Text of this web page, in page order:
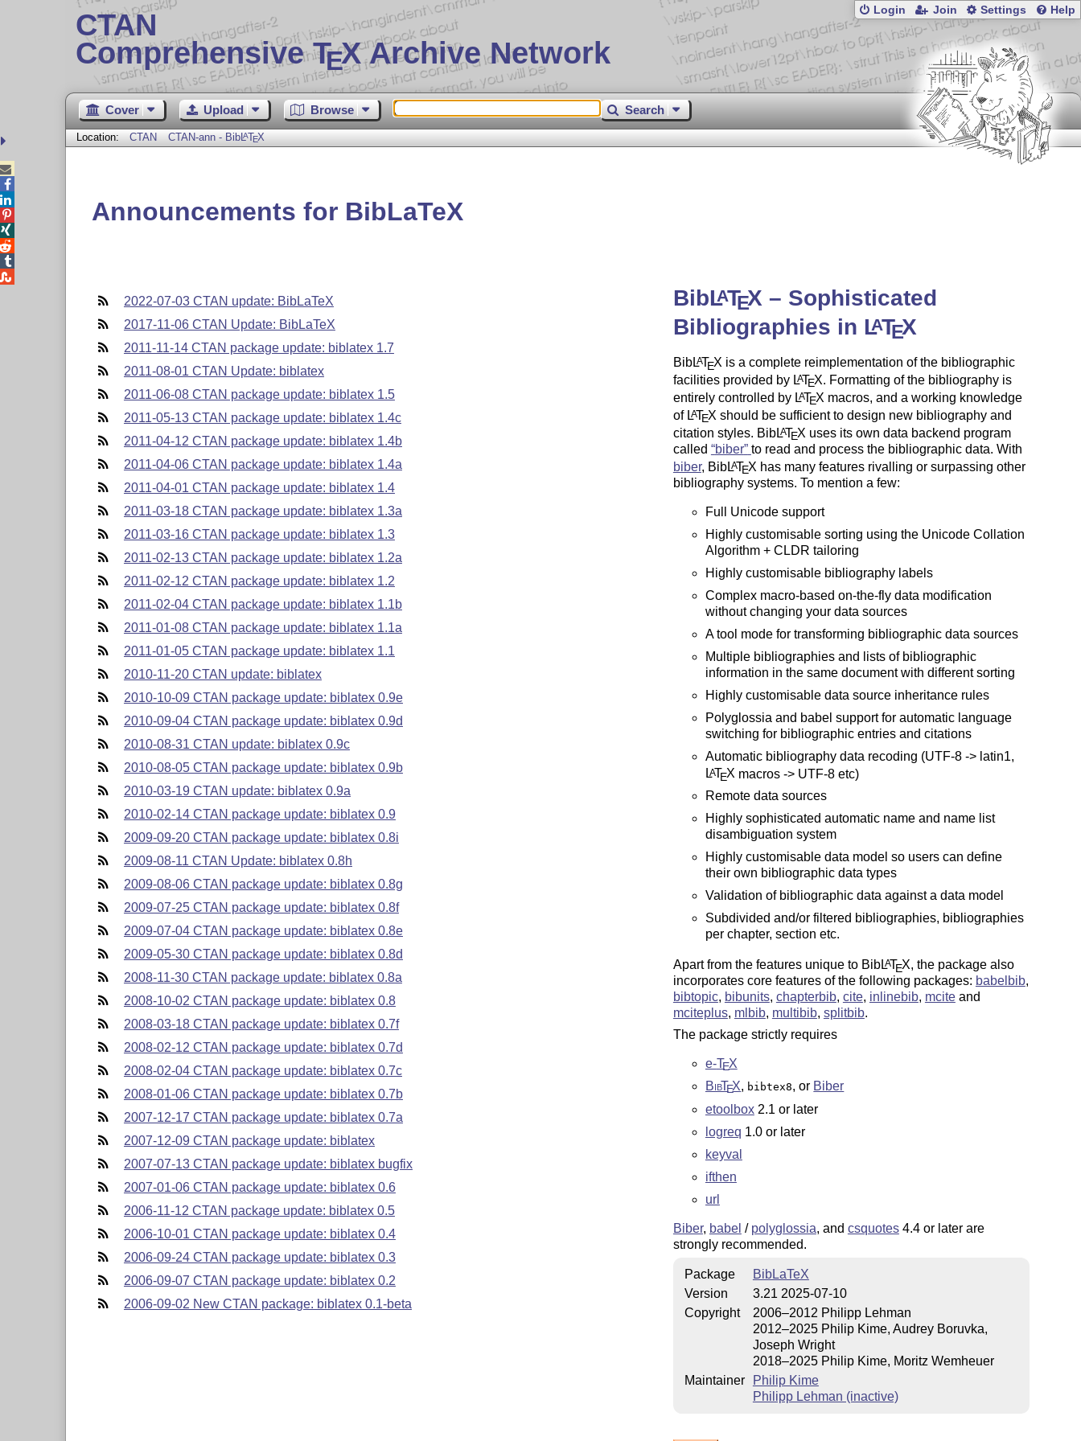
CTAN
Comprehensive TEX Archive Network
Login Join Settings Help
Cover Upload Browse Search
Location: CTAN CTAN-ann - BibLATEX
Announcements for BibLaTeX
2022-07-03 CTAN update: BibLaTeX
2017-11-06 CTAN Update: BibLaTeX
2011-11-14 CTAN package update: biblatex 1.7
2011-08-01 CTAN Update: biblatex
2011-06-08 CTAN package update: biblatex 1.5
2011-05-13 CTAN package update: biblatex 1.4c
2011-04-12 CTAN package update: biblatex 1.4b
2011-04-06 CTAN package update: biblatex 1.4a
2011-04-01 CTAN package update: biblatex 1.4
2011-03-18 CTAN package update: biblatex 1.3a
2011-03-16 CTAN package update: biblatex 1.3
2011-02-13 CTAN package update: biblatex 1.2a
2011-02-12 CTAN package update: biblatex 1.2
2011-02-04 CTAN package update: biblatex 1.1b
2011-01-08 CTAN package update: biblatex 1.1a
2011-01-05 CTAN package update: biblatex 1.1
2010-11-20 CTAN update: biblatex
2010-10-09 CTAN package update: biblatex 0.9e
2010-09-04 CTAN package update: biblatex 0.9d
2010-08-31 CTAN update: biblatex 0.9c
2010-08-05 CTAN package update: biblatex 0.9b
2010-03-19 CTAN update: biblatex 0.9a
2010-02-14 CTAN package update: biblatex 0.9
2009-09-20 CTAN package update: biblatex 0.8i
2009-08-11 CTAN Update: biblatex 0.8h
2009-08-06 CTAN package update: biblatex 0.8g
2009-07-25 CTAN package update: biblatex 0.8f
2009-07-04 CTAN package update: biblatex 0.8e
2009-05-30 CTAN package update: biblatex 0.8d
2008-11-30 CTAN package update: biblatex 0.8a
2008-10-02 CTAN package update: biblatex 0.8
2008-03-18 CTAN package update: biblatex 0.7f
2008-02-12 CTAN package update: biblatex 0.7d
2008-02-04 CTAN package update: biblatex 0.7c
2008-01-06 CTAN package update: biblatex 0.7b
2007-12-17 CTAN package update: biblatex 0.7a
2007-12-09 CTAN package update: biblatex
2007-07-13 CTAN package update: biblatex bugfix
2007-01-06 CTAN package update: biblatex 0.6
2006-11-12 CTAN package update: biblatex 0.5
2006-10-01 CTAN package update: biblatex 0.4
2006-09-24 CTAN package update: biblatex 0.3
2006-09-07 CTAN package update: biblatex 0.2
2006-09-02 New CTAN package: biblatex 0.1-beta
BibLATEX – Sophisticated
Bibliographies in LATEX
BibLATEX is a complete reimplementation of the bibliographic
facilities provided by LATEX. Formatting of the bibliography is
entirely controlled by LATEX macros, and a working knowledge
of LATEX should be sufficient to design new bibliography and
citation styles. BibLATEX uses its own data backend program
called
biber to read and process the bibliographic data. With
biber, BibLATEX has many features rivalling or surpassing other
bibliography systems. To mention a few:
Full Unicode support
Highly customisable sorting using the Unicode Collation
Algorithm + CLDR tailoring
Highly customisable bibliography labels
Complex macro-based on-the-fly data modification
without changing your data sources
A tool mode for transforming bibliographic data sources
Multiple bibliographies and lists of bibliographic
information in the same document with different sorting
Highly customisable data source inheritance rules
Polyglossia and babel support for automatic language
switching for bibliographic entries and citations
Automatic bibliography data recoding (UTF-8 -> latin1,
LATEX macros -> UTF-8 etc)
Remote data sources
Highly sophisticated automatic name and name list
disambiguation system
Highly customisable data model so users can define
their own bibliographic data types
Validation of bibliographic data against a data model
Subdivided and/or filtered bibliographies, bibliographies
per chapter, section etc.
Apart from the features unique to BibLATEX, the package also
incorporates core features of the following packages: babelbib,
bibtopic, bibunits, chapterbib, cite, inlinebib, mciteand
mciteplus, mlbib, multibib, splitbib.
The package strictly requires
e-TEX
BibTEX, bibtex8, or Biber
etoolbox2.1 or later
logreq 1.0 or later
keyval
ifthen
url
Biber, babel / polyglossia, and csquotes4.4 or later are
strongly recommended.
Package
BibLaTeX
Version
3.21 2025-07-10
Copyright
2006–2012 Philipp Lehman
2012–2025 Philip Kime, Audrey Boruvka,
Joseph Wright
2018–2025 Philip Kime, Moritz Wemheuer
Maintainer
Philip Kime
Philipp Lehman (inactive)




